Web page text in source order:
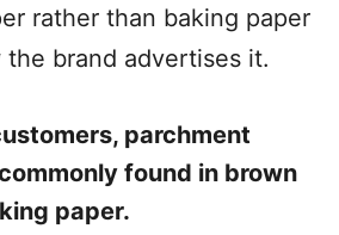
rather than baking paper
the brand advertises it.
parchment
found in brown
paper.